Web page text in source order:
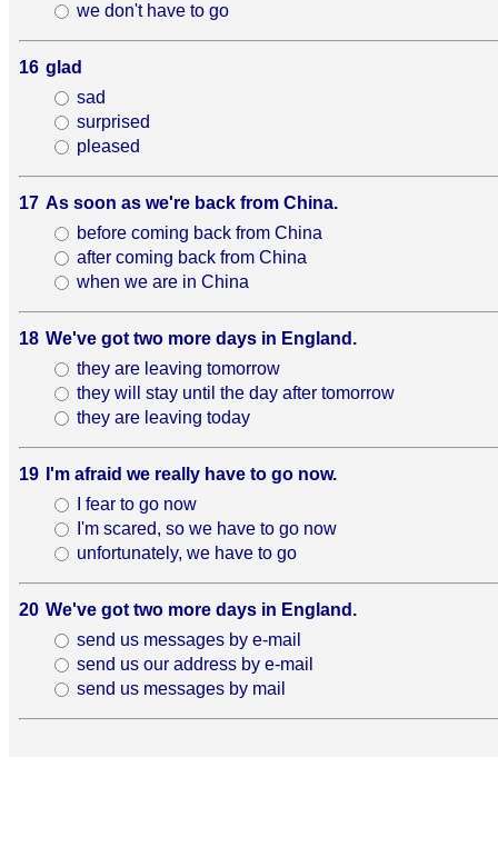
we don't have to go
16 glad
sad
surprised
pleased
17 As soon as we're back from China.
before coming back from China
after coming back from China
when we are in China
18 We've got two more days in England.
they are leaving tomorrow
they will stay until the day after tomorrow
they are leaving today
19 I'm afraid we really have to go now.
I fear to go now
I'm scared, so we have to go now
unfortunately, we have to go
20 We've got two more days in England.
send us messages by e-mail
send us our address by e-mail
send us messages by mail